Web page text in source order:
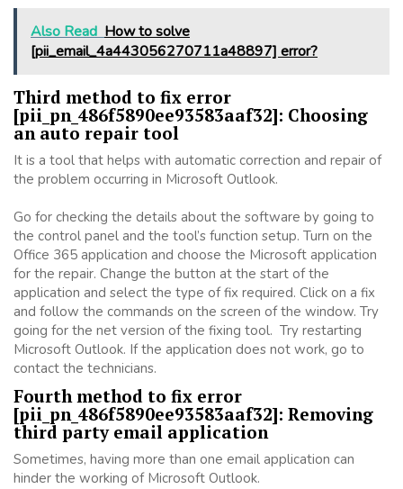
Also Read How to solve
[pii_email_4a443056270711a48897] error?
Third method to fix error
[pii_pn_486f5890ee93583aaf32]: Choosing
an auto repair tool
It is a tool that helps with automatic correction and repair of
the problem occurring in Microsoft Outlook.
Go for checking the details about the software by going to
the control panel and the tool’s function setup. Turn on the
Office 365 application and choose the Microsoft application
for the repair. Change the button at the start of the
application and select the type of fix required. Click on a fix
and follow the commands on the screen of the window. Try
going for the net version of the fixing tool. Try restarting
Microsoft Outlook. If the application does not work, go to
contact the technicians.
Fourth method to fix error
[pii_pn_486f5890ee93583aaf32]: Removing
third party email application
Sometimes, having more than one email application can
hinder the working of Microsoft Outlook.